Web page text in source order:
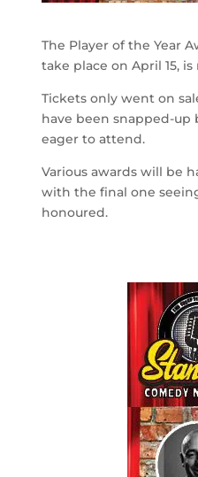
The Player of the Year
take place on April 15,
Tickets only went on
have been snapped-up
eager to attend.
Various awards will be
with the final one
honoured.